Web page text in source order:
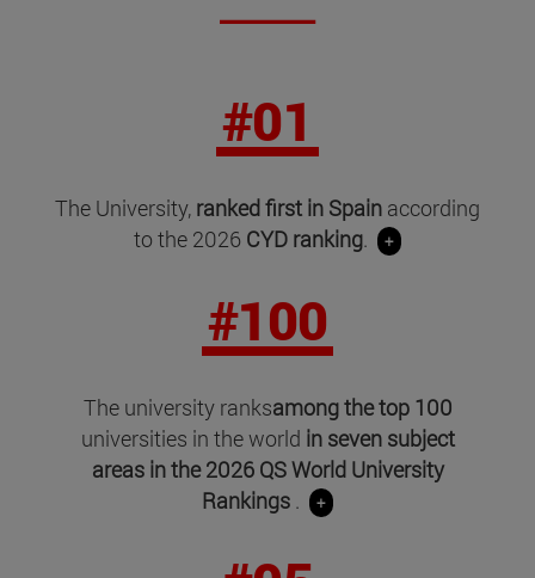
#01
The University, ranked first in Spain according
to the 2026 CYD ranking. +
#100
The university ranksamong the top 100
universities in the world in seven subject
areas inthe 2026 QS World University
Rankings . +